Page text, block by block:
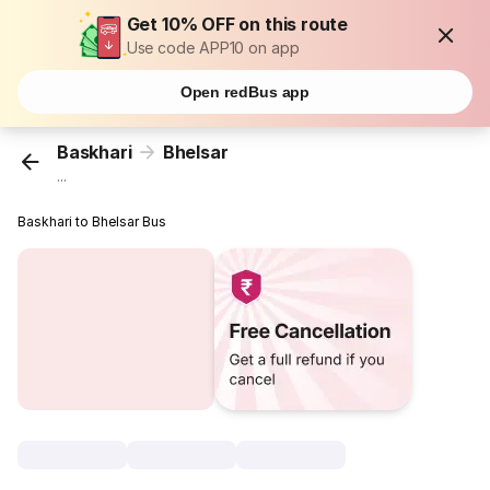
Get 10% OFF on this route
Use code APP10 on app
Open redBus app
Baskhari Bhelsar
...
Baskhari to Bhelsar Bus